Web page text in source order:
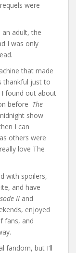
were
an adult, the
I was only
that made
thankful just to
I found out about
before The
show
I can
others were
love The
with spoilers,
and have
II and
enjoyed
fans, and
fandom, but I’ll